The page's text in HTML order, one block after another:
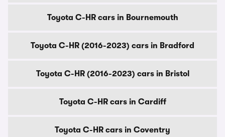
Toyota C-HR cars in Bournemouth
Toyota C-HR (2016-2023) cars in Bradford
Toyota C-HR (2016-2023) cars in Bristol
Toyota C-HR cars in Cardiff
Toyota C-HR cars in Coventry